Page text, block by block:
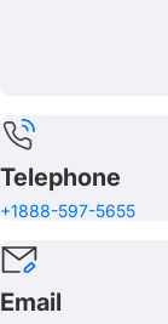
Telephone
+1888-597-5655
Email